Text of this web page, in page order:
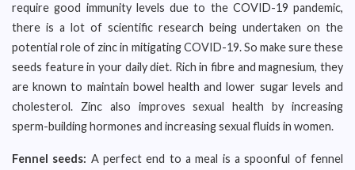
require good immunity levels due to the COVID-19 pandemic,
there is a lot of scientific research being undertaken on the
potential role of zinc in mitigating COVID-19. So make sure these
seeds feature in your daily diet. Rich in fibre and magnesium, they
are known to maintain bowel health and lower sugar levels and
cholesterol. Zinc also improves sexual health by increasing
sperm-building hormones and increasing sexual fluids in women.
Fennel seeds: A perfect end to a meal is a spoonful of fennel